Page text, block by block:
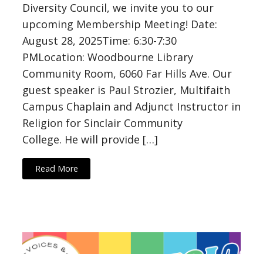
Diversity Council, we invite you to our
upcoming Membership Meeting! Date:
August 28, 2025Time: 6:30-7:30
PMLocation: Woodbourne Library
Community Room, 6060 Far Hills Ave. Our
guest speaker is Paul Strozier, Multifaith
Campus Chaplain and Adjunct Instructor in
Religion for Sinclair Community
College. He will provide […]
Read More